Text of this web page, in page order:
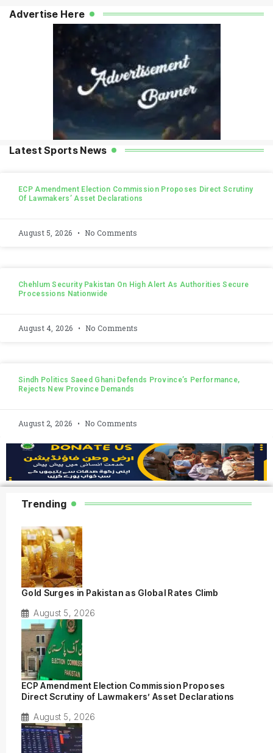
Advertise Here
Latest Sports News
ECP Amendment Election Commission Proposes Direct Scrutiny
Of Lawmakers’ Asset Declarations
August 5, 2026 No Comments
Chehlum Security Pakistan On High Alert As Authorities Secure
Processions Nationwide
August 4, 2026 No Comments
Sindh Politics Saeed Ghani Defends Province’s Performance,
Rejects New Province Demands
August 2, 2026 No Comments
Trending
Gold Surges in Pakistan as Global Rates Climb
August 5, 2026
ECP Amendment Election Commission Proposes
Direct Scrutiny of Lawmakers’ Asset Declarations
August 5, 2026